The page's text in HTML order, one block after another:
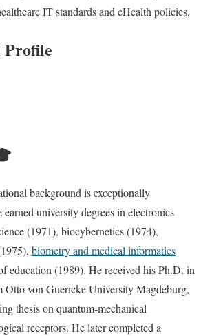
IT standards and eHealth policies.
Profile
background is exceptionally
university degrees in electronics
(1971), biocybernetics (1974),
biometry and medical informatics
education (1989). He received his Ph.D. in
Otto von Guericke University Magdeburg,
thesis on quantum-mechanical
receptors. He later completed a